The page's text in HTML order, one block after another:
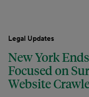
Legal Updates
New York
Focused on
Website